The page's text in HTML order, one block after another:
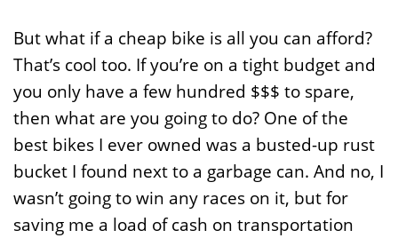
But what if a cheap bike is all you can afford?
That’s cool too. If you’re on a tight budget and
you only have a few hundred $$$ to spare,
then what are you going to do? One of the
best bikes I ever owned was a busted-up rust
bucket I found next to a garbage can. And no, I
wasn’t going to win any races on it, but for
saving me a load of cash on transportation